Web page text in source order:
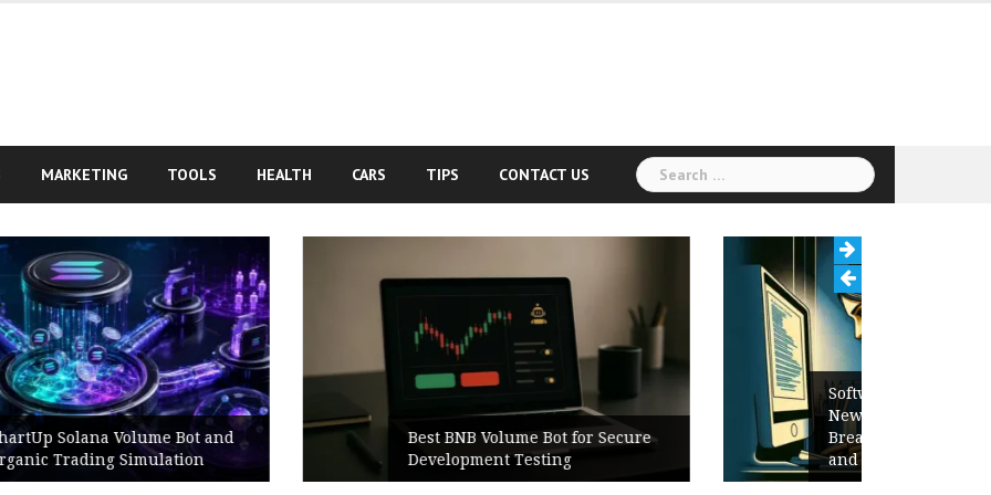
MARKETING TOOLS HEALTH CARS TIPS CONTACT US
Search
for:
Best BNB Volume Bot for Secure
Development Testing
Software Release Notes Checklist:
New Features, Bug Fixes,
Breaking Changes, Known Issues,
and Upgrade Instructions